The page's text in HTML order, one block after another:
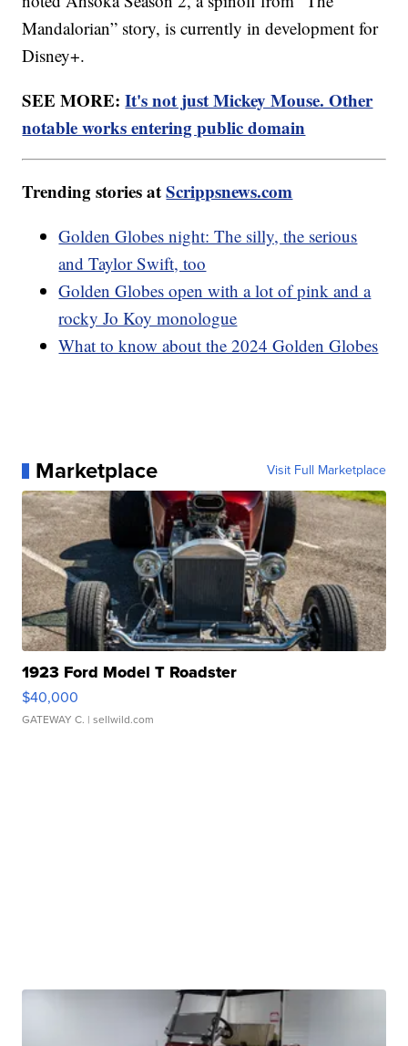
Mandalorian” story, is currently in development for
Disney+.
SEE MORE:It's not just Mickey Mouse. Other
notable works entering public domain
Trending stories atScrippsnews.com
Golden Globes night: The silly, the serious
and Taylor Swift, too
Golden Globes open with a lot of pink and a
rocky Jo Koy monologue
What to know about the 2024 Golden Globes
Marketplace Visit Full Marketplace
1923 Ford Model T Roadster
$40,000
GATEWAY C. | sellwild.com